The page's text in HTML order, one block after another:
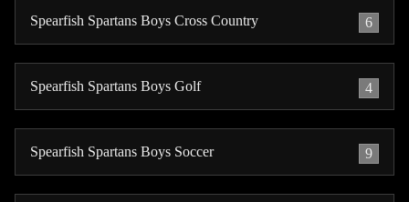
Spearfish Spartans Boys Cross Country 6
Spearfish Spartans Boys Golf 4
Spearfish Spartans Boys Soccer 9